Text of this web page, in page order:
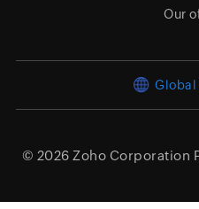
Our
Global
© 2026 Zoho Corporation